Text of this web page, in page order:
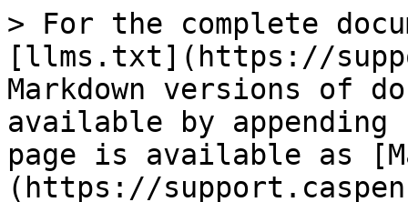
> For the complete
[llms.txt](https://
Markdown versions of
available by
page is available as
(https://